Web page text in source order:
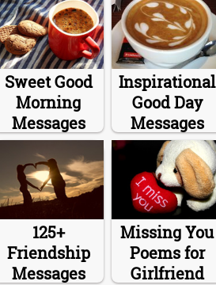
Sweet Good
Morning
Messages
Inspirational
Good Day
Messages
125+
Friendship
Messages
Missing You
Poems for
Girlfriend